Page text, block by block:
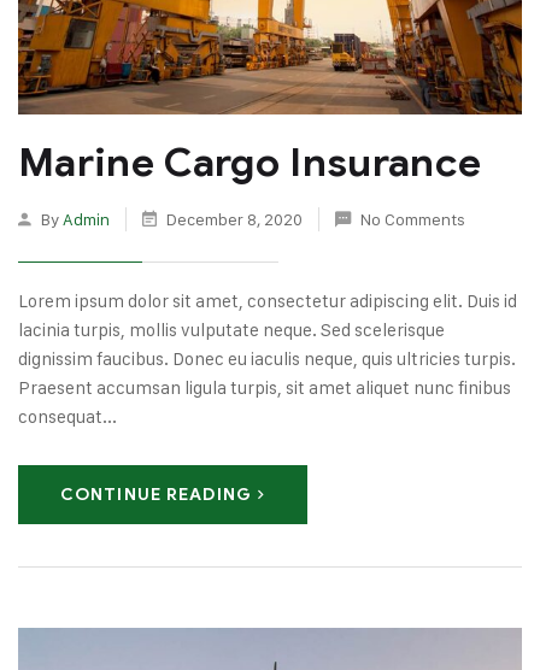
Marine Cargo Insurance
By Admin December 8, 2020 No Comments
Lorem ipsum dolor sit amet, consectetur adipiscing elit. Duis id
lacinia turpis, mollis vulputate neque. Sed scelerisque
dignissim faucibus. Donec eu iaculis neque, quis ultricies turpis.
Praesent accumsan ligula turpis, sit amet aliquet nunc finibus
consequat...
CONTINUE READING